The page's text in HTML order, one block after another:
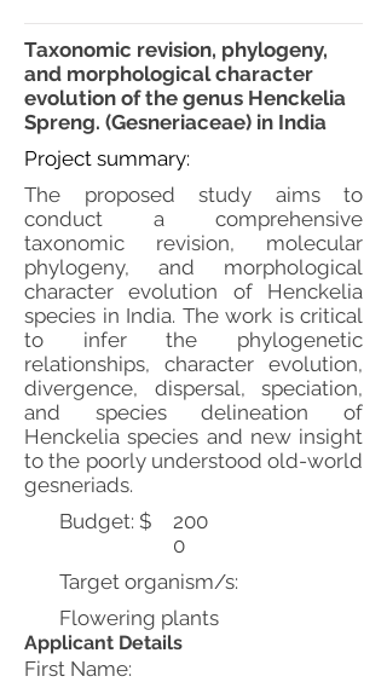
Taxonomic revision, phylogeny,
and morphological character
evolution of the genus Henckelia
Spreng. (Gesneriaceae) in India
Project summary:
The proposed study aims to
conduct a comprehensive
taxonomic revision, molecular
phylogeny, and morphological
character evolution of Henckelia
species in India. The work is critical
to infer the phylogenetic
relationships, character evolution,
divergence, dispersal, speciation,
and species delineation of
Henckelia species and new insight
to the poorly understood old-world
gesneriads.
Budget: $
200
0
Target organism/s:
Flowering plants
Applicant Details
First Name: